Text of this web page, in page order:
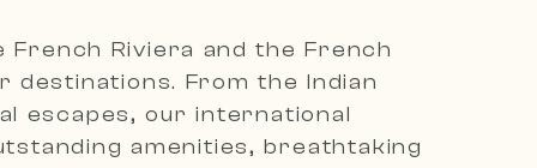
Riviera and the French
From the Indian
escapes, our international
amenities, breathtaking